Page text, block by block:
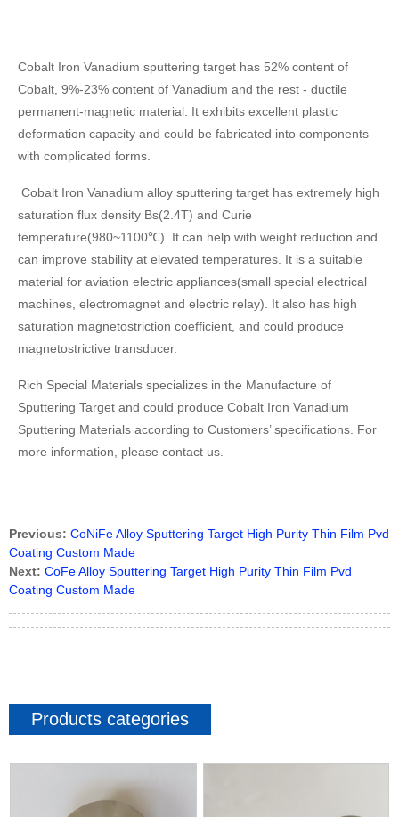
Cobalt Iron Vanadium sputtering target has 52% content of
Cobalt, 9%-23% content of Vanadium and the rest - ductile
permanent-magnetic material. It exhibits excellent plastic
deformation capacity and could be fabricated into components
with complicated forms.
Cobalt Iron Vanadium alloy sputtering target has extremely high
saturation flux density Bs(2.4T) and Curie
temperature(980~1100℃). It can help with weight reduction and
can improve stability at elevated temperatures. It is a suitable
material for aviation electric appliances(small special electrical
machines, electromagnet and electric relay). It also has high
saturation magnetostriction coefficient, and could produce
magnetostrictive transducer.
Rich Special Materials specializes in the Manufacture of
Sputtering Target and could produce Cobalt Iron Vanadium
Sputtering Materials according to Customers’ specifications. For
more information, please contact us.
Previous: CoNiFe Alloy Sputtering Target High Purity Thin Film Pvd
Coating Custom Made
Next: CoFe Alloy Sputtering Target High Purity Thin Film Pvd
Coating Custom Made
Products categories